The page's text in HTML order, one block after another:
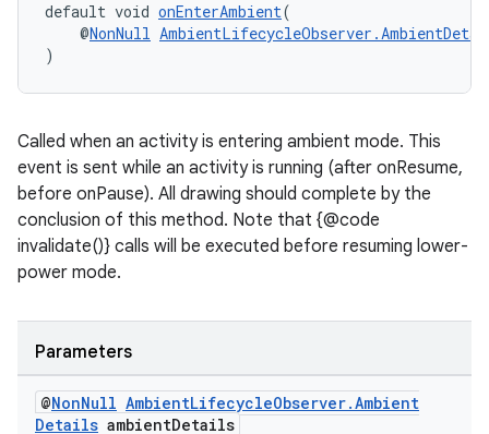
default void onEnterAmbient(
@NonNull
)
Called when an activity is entering ambient mode. This
event is sent while an activity is running (after onResume,
before onPause). All drawing should complete by the
conclusion of this method. Note that {@code
invalidate()} calls will be executed before resuming lower-
power mode.
Parameters
@NonNull AmbientLifecycleObserver.Ambient
Details ambientDetails